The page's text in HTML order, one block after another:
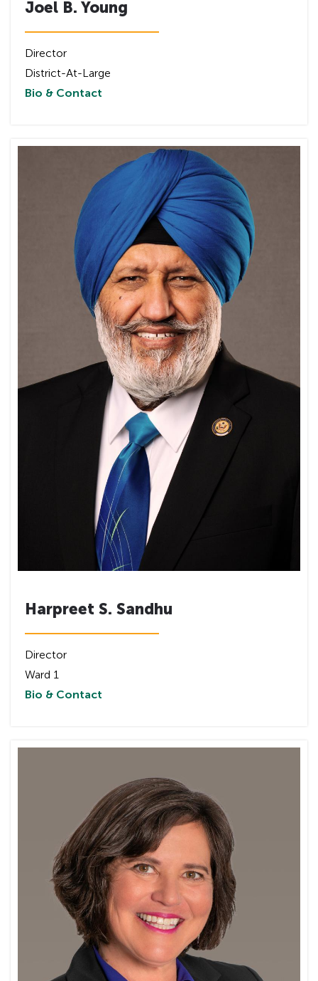
Joel B. Young
Director
District-At-Large
Bio & Contact
Harpreet S. Sandhu
Director
Ward 1
Bio & Contact